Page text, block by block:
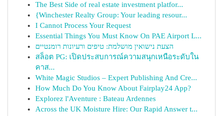
The Best Side of real estate investment platfor...
{Winchester Realty Group: Your leading resour...
I Cannot Process Your Request
Essential Things You Must Know On PAE Airport L...
הצעת נישואין מושלמת: טיפים ורעיונות רומנטיים
สล็อต PG: เปิดประสบการณ์ความสนุกเหนือระดับใน
คาส...
White Magic Studios – Expert Publishing And Cre...
How Much Do You Know About Fairplay24 App?
Explorez l'Aventure : Bateau Ardennes
Across the UK Moisture Hire: Our Rapid Answer t...